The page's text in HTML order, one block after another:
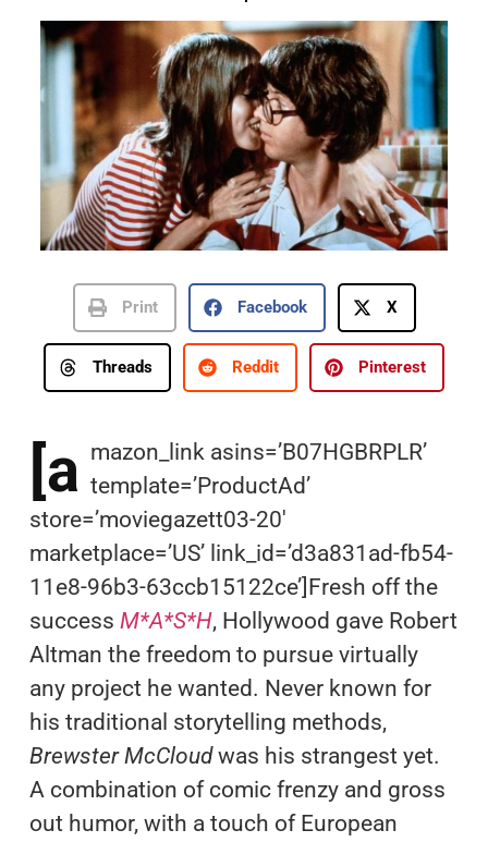
Print Facebook X
Threads Reddit Pinterest
[a mazon_link asins=’B07HGBRPLR’
template=’ProductAd’
store=’moviegazett03-20′
marketplace=’US’ link_id=’d3a831ad-fb54-
11e8-96b3-63ccb15122ce’]Fresh off the
success M*A*S*H, Hollywood gave Robert
Altman the freedom to pursue virtually
any project he wanted. Never known for
his traditional storytelling methods,
Brewster McCloudwas his strangest yet.
A combination of comic frenzy and gross
out humor, with a touch of European